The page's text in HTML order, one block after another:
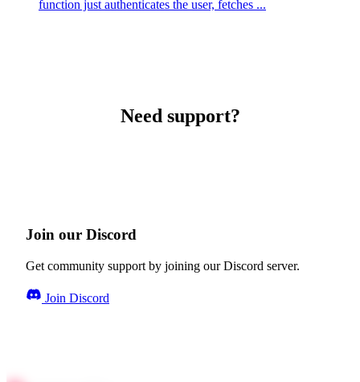
function just authenticates the user, fetches ...
Need support?
Join our Discord
Get community support by joining our Discord server.
Join Discord